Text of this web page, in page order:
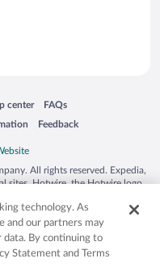
center
in a new window
FAQs
Opens in a new window
Feedback
Opens in a new window
All rights reserved. Expedia,
sites. Hotwire, the Hotwire logo,
other countries. Other logos or
may be the property of their
2029030-50.
technology. As
and our partners may
By continuing to
Statement and Terms